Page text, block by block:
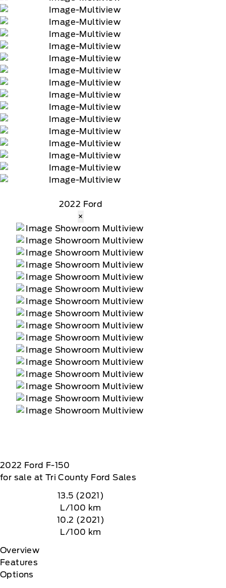
2022 Ford
×
2022 Ford F-150
for sale at Tri County Ford Sales
13.5 (2021)
L/100 km
10.2 (2021)
L/100 km
Overview
Features
Options
receives a complimentary 90-day trial of
rates may apply